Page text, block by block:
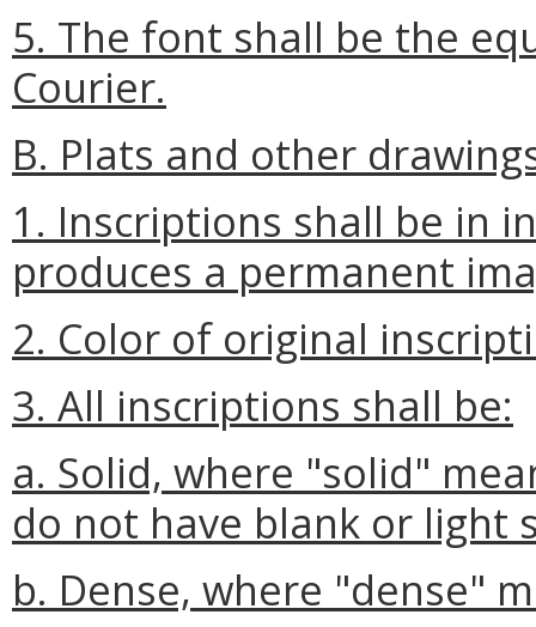
5. The font shall be the
Courier.
B. Plats and other
1. Inscriptions shall be in
produces a permanent
2. Color of original
3. All inscriptions shall be:
a. Solid, where "solid"
do not have blank or light
b. Dense, where "dense"